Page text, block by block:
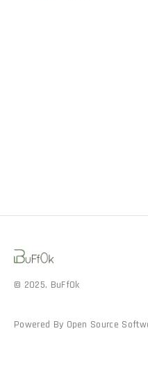
© 2025, BuFf0k
Powered By Open Source